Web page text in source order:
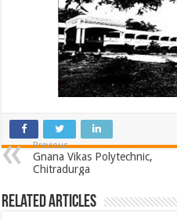
Previous
Gnana Vikas Polytechnic,
Chitradurga
Related Articles